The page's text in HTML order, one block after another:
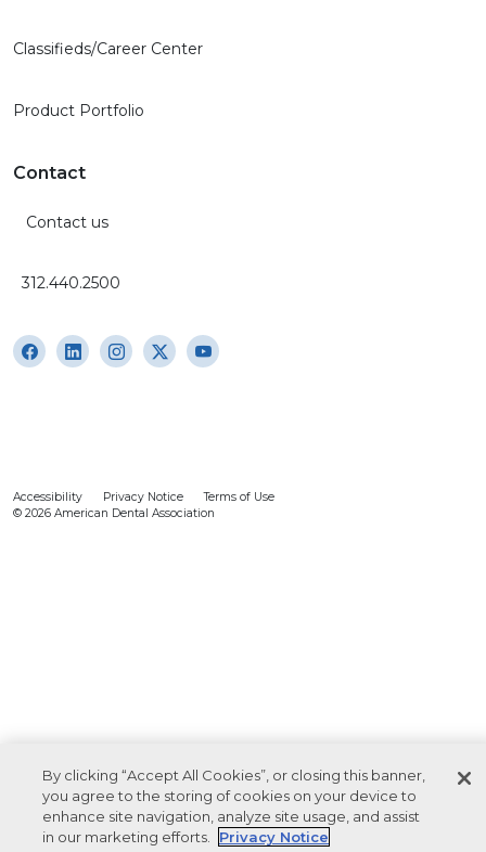
Classifieds/Career Center
Product Portfolio
Contact
Contact us
312.440.2500
Accessibility Privacy Notice
Terms of Use
© 2026 American Dental Association
By clicking “Accept All Cookies”, or closing this banner,
you agree to the storing of cookies on your device to
enhance site navigation, analyze site usage, and assist
in our marketing efforts.
Privacy Notice